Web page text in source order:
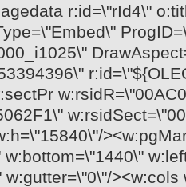
r:id=\"rId4\"
w:gutter=\"0\"/><w:cols